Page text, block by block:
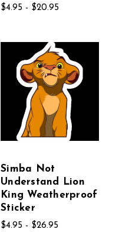
$4.95 - $20.95
Simba Not
Understand Lion
King Weatherproof
Sticker
$4.95 - $26.95